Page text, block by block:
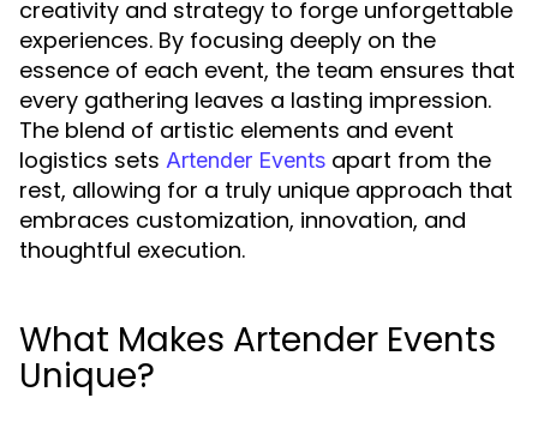
creativity and strategy to forge unforgettable
experiences. By focusing deeply on the
essence of each event, the team ensures that
every gathering leaves a lasting impression.
The blend of artistic elements and event
logistics sets Artender Events apart from the
rest, allowing for a truly unique approach that
embraces customization, innovation, and
thoughtful execution.
What Makes Artender Events
Unique?